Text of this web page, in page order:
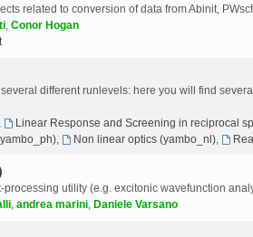
related to conversion of data from Abinit,
, Conor Hogan
different runlevels: here you will find
, Linear Response and Screening in reciprocal
, Non linear optics (yambo_nl),
utility (e.g. excitonic wavefunction
, andrea marini, Daniele Varsano